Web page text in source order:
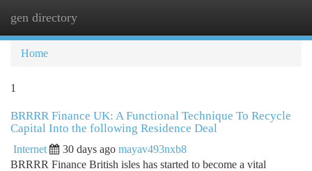
gen directory
Home
1
BRRRR Finance UK: A Functional Technique To Recycle
Capital Into the following Residence Deal
Internet 30 days ago mayav493nxb8
BRRRR Finance British isles has started to become a vital